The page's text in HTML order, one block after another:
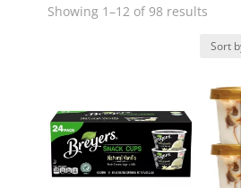
Showing 1–12 of 98 resultsSorted
latest